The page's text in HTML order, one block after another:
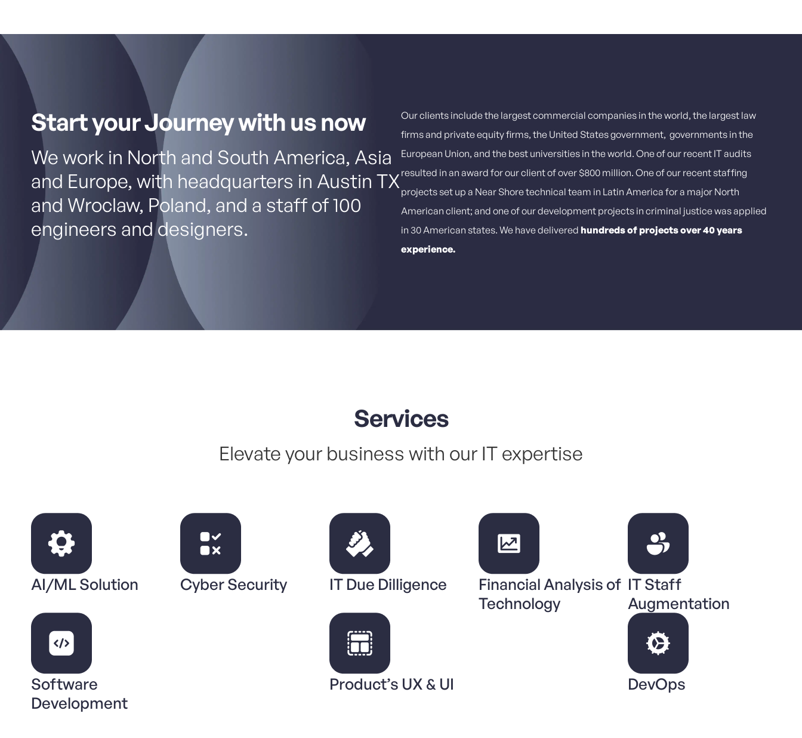
Start your Journey with us now
We work in North and South America, Asia
and Europe, with headquarters in Austin TX
and Wroclaw, Poland, and a staff of 100
engineers and designers.
Our clients include the largest commercial companies in the world, the largest law
firms and private equity firms, the United States government, governments in the
European Union, and the best universities in the world. One of our recent IT audits
resulted in an award for our client of over $800 million. One of our recent staffing
projects set up a Near Shore technical team in Latin America for a major North
American client; and one of our development projects in criminal justice was applied
in 30 American states. We have delivered hundreds of projects over 40 years
experience.
Services
Elevate your business with our IT expertise
AI/ML Solution Cyber Security IT Due Dilligence
Financial Analysis of
Technology
IT Staff
Augmentation
Software
Development
Product’s UX & UI DevOps